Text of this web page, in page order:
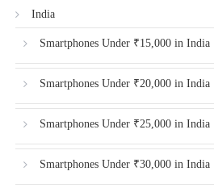
India
Smartphones Under ₹15,000 in India
Smartphones Under ₹20,000 in India
Smartphones Under ₹25,000 in India
Smartphones Under ₹30,000 in India